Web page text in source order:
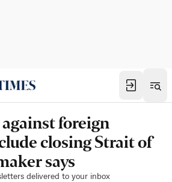
foreign
closing Strait of
says
delivered to your inbox